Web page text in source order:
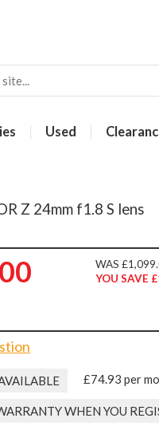
Used
Z 24mm f1.8 S lens
WAS
YOU SAVE
£74.93 per
WHEN YOU